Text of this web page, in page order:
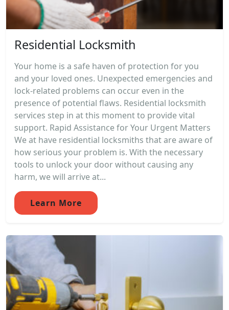
Residential Locksmith
Your home is a safe haven of protection for you
and your loved ones. Unexpected emergencies and
lock-related problems can occur even in the
presence of potential flaws. Residential locksmith
services step in at this moment to provide vital
support. Rapid Assistance for Your Urgent Matters
We at have residential locksmiths that are aware of
how serious your problem is. With the necessary
tools to unlock your door without causing any
harm, we will arrive at...
Learn More